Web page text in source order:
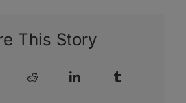
This Story
Reddit LinkedIn